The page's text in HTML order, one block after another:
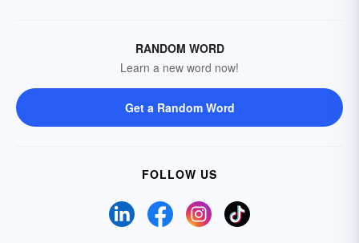
RANDOM WORD
Learn a new word now!
Get a Random Word
FOLLOW US